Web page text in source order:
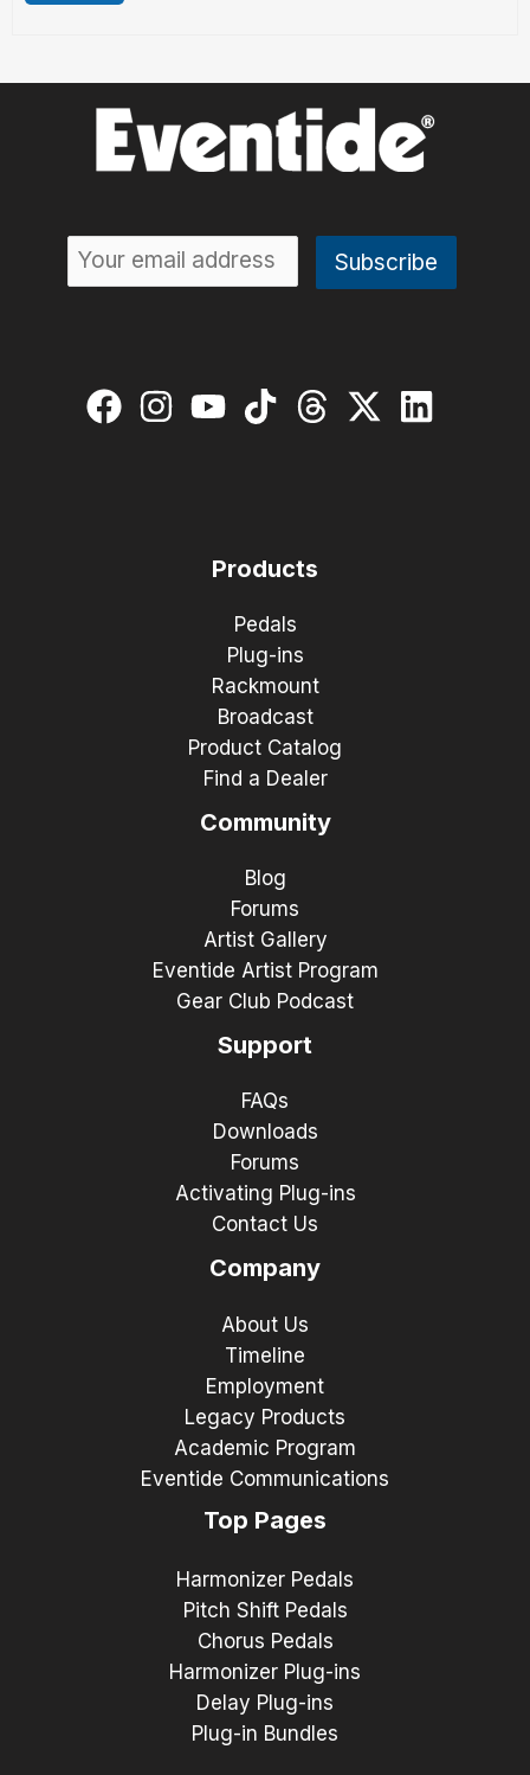
Products
Pedals
Plug-ins
Rackmount
Broadcast
Product Catalog
Find a Dealer
Community
Blog
Forums
Artist Gallery
Eventide Artist Program
Gear Club Podcast
Support
FAQs
Downloads
Forums
Activating Plug-ins
Contact Us
Company
About Us
Timeline
Employment
Legacy Products
Academic Program
Eventide Communications
Top Pages
Harmonizer Pedals
Pitch Shift Pedals
Chorus Pedals
Harmonizer Plug-ins
Delay Plug-ins
Plug-in Bundles